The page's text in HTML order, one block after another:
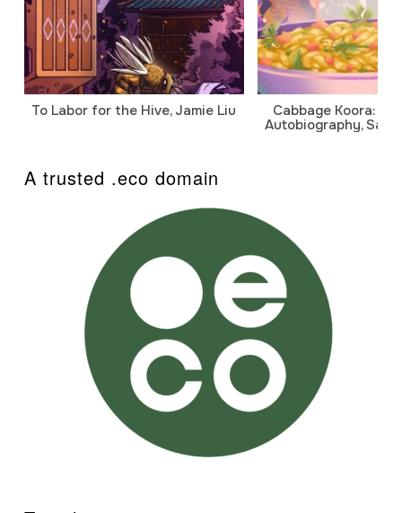
To Labor for the Hive, Jamie Liu
Cabbage Koora: A
Autobiography,
A trusted .eco domain